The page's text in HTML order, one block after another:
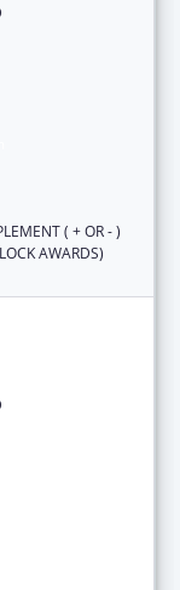
( + OR - )
AWARDS)